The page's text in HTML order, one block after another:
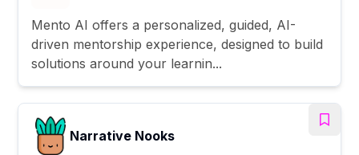
Mento AI offers a personalized, guided, AI-
driven mentorship experience, designed to build
solutions around your learnin...
Narrative Nooks